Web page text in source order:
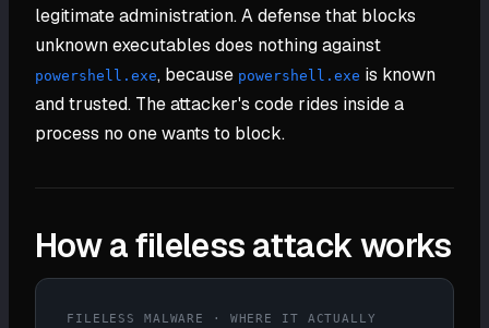
legitimate administration. A defense that blocks
unknown executables does nothing against
powershell.exe, because powershell.exe is known
and trusted. The attacker's code rides inside a
process no one wants to block.
How a fileless attack works
FILELESS MALWARE · WHERE IT ACTUALLY